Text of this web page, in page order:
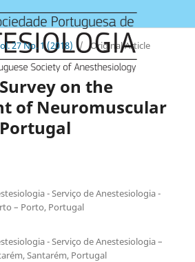
27 No. 1 (2018) / Original Article
on the
of Neuromuscular
- Serviço de Anestesiologia -
– Porto, Portugal
- Serviço de Anestesiologia –
Santarém, Portugal